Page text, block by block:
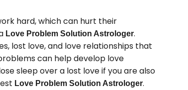
hard, which can hurt their
Love Problem Solution Astrologer.
lost love, and love relationships that
can help develop love
sleep over a lost love if you are also
Love Problem Solution Astrologer.